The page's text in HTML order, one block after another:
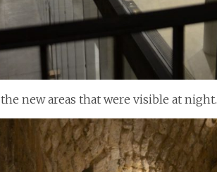
new areas that were visible at night.